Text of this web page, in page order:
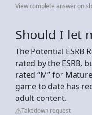
View complete answer on
Should I let
The Potential ESRB
rated by the ESRB,
rated “M” for
game to date has
adult content.
Takedown request